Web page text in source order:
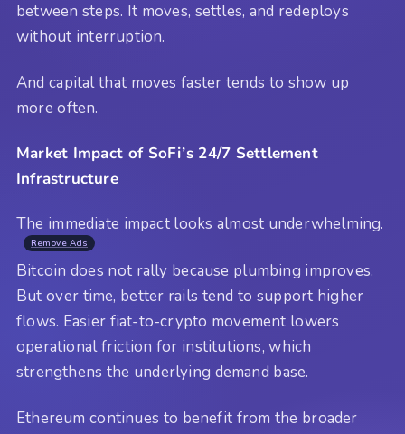
between steps. It moves, settles, and redeploys
without interruption.
And capital that moves faster tends to show up
more often.
Market Impact of SoFi’s 24/7 Settlement
Infrastructure
The immediate impact looks almost underwhelming.
Remove Ads
Bitcoin does not rally because plumbing improves.
But over time, better rails tend to support higher
flows. Easier fiat-to-crypto movement lowers
operational friction for institutions, which
strengthens the underlying demand base.
Ethereum continues to benefit from the broader